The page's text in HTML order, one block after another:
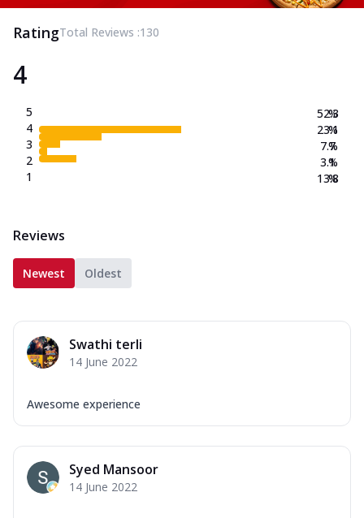
RatingTotal Reviews :130
4
5
4
3
2
1
52.3
23.1
7.7
3.1
13.8
%
%
%
%
%
Reviews
Newest Oldest
Swathi terli
14 June 2022
Awesome experience
Syed Mansoor
14 June 2022